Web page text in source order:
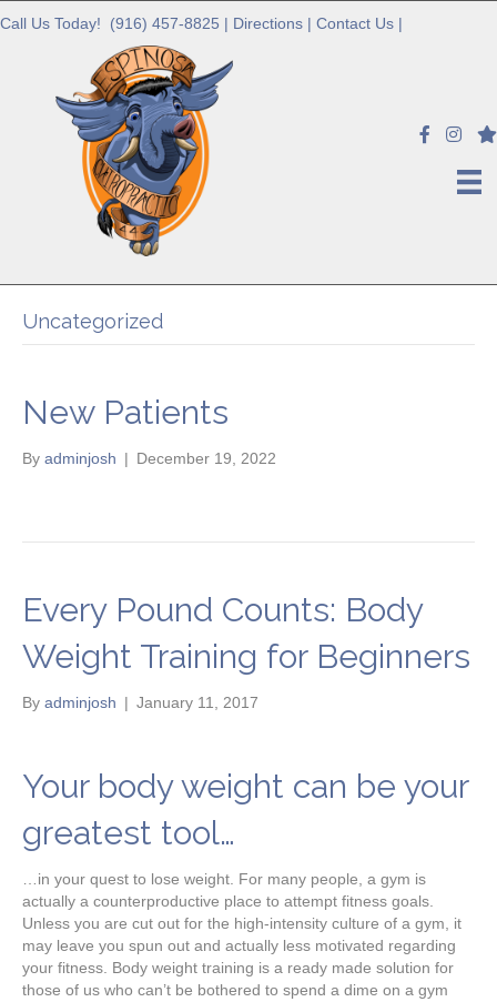
Call Us Today! (916) 457-8825 | Directions | Contact Us |
Uncategorized
New Patients
By adminjosh | December 19, 2022
Every Pound Counts: Body
Weight Training for Beginners
By adminjosh | January 11, 2017
Your body weight can be your
greatest tool…
…in your quest to lose weight. For many people, a gym is
actually a counterproductive place to attempt fitness goals.
Unless you are cut out for the high-intensity culture of a gym, it
may leave you spun out and actually less motivated regarding
your fitness. Body weight training is a ready made solution for
those of us who can’t be bothered to spend a dime on a gym